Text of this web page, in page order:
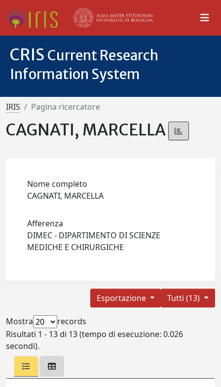
CRIS Current Research
Information System
IRIS Pagina ricercatore
CAGNATI, MARCELLA
Nome completo
CAGNATI, MARCELLA
Afferenza
DIMEC - DIPARTIMENTO DI SCIENZE
MEDICHE E CHIRURGICHE
Tutti (13)
Esportazione
Mostra
records
Risultati 1 - 13 di 13 (tempo di esecuzione: 0.026
secondi).